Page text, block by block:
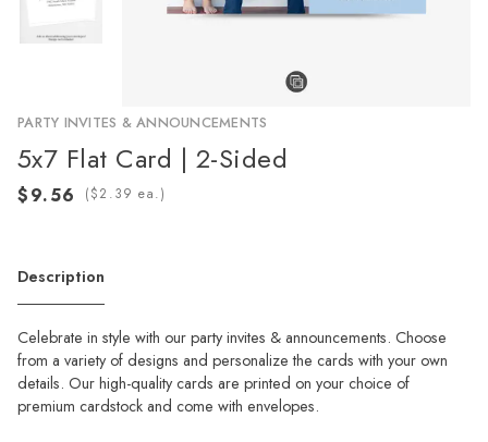
PARTY INVITES & ANNOUNCEMENTS
5x7 Flat Card | 2-Sided
( ea.)
Description
Celebrate in style with our party invites & announcements. Choose
from a variety of designs and personalize the cards with your own
details. Our high-quality cards are printed on your choice of
premium cardstock and come with envelopes.